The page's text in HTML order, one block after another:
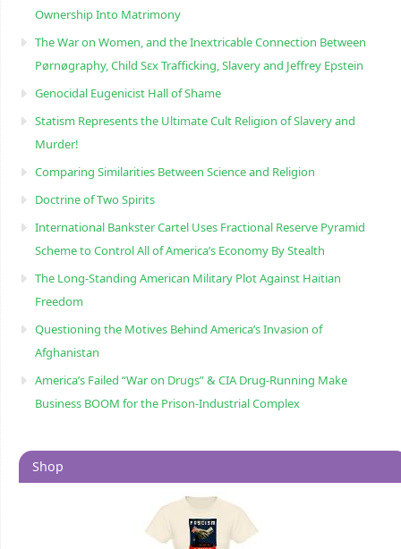
Ownership Into Matrimony
The War on Women, and the Inextricable Connection Between
Pørnøgraphy, Child Sɛx Trafficking, Slavery and Jeffrey Epstein
Genocidal Eugenicist Hall of Shame
Statism Represents the Ultimate Cult Religion of Slavery and
Murder!
Comparing Similarities Between Science and Religion
Doctrine of Two Spirits
International Bankster Cartel Uses Fractional Reserve Pyramid
Scheme to Control All of America’s Economy By Stealth
The Long-Standing American Military Plot Against Haitian
Freedom
Questioning the Motives Behind America’s Invasion of
Afghanistan
America’s Failed “War on Drugs” & CIA Drug-Running Make
Business BOOM for the Prison-Industrial Complex
Shop